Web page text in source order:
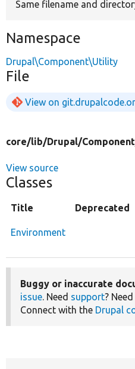
Same filename and
Namespace
Drupal\Component\Utility
File
View on
core/lib/Drupal/
View source
Classes
Title Deprecated
Environment
Buggy or inaccurate
issue. Need support?
Connect with the Drupal